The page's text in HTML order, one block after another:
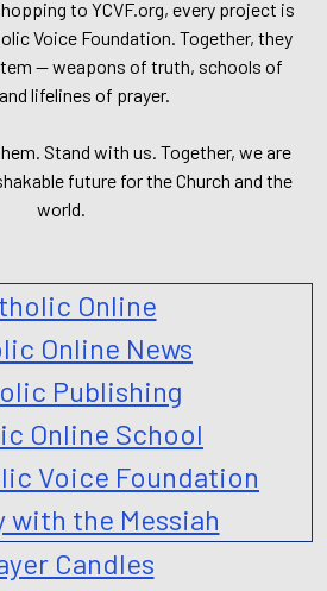
to YCVF.org, every project is
Voice Foundation. Together, they
— weapons of truth, schools of
lifelines of prayer.
Stand with us. Together, we are
future for the Church and the
world.
Online
Online News
Publishing
Online School
Voice Foundation
with the Messiah
Candles